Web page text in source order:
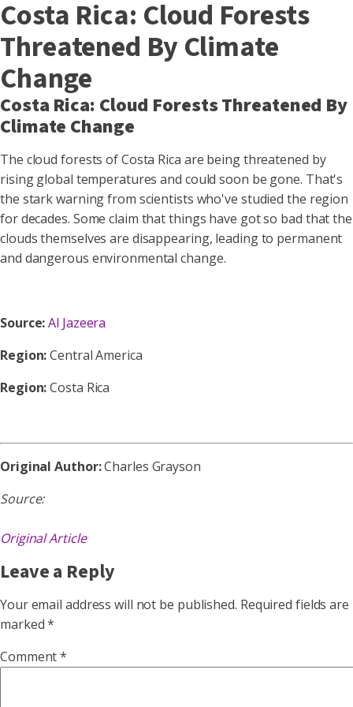
Costa Rica: Cloud Forests
Threatened By Climate
Change
Costa Rica: Cloud Forests Threatened By
Climate Change
The cloud forests of Costa Rica are being threatened by
rising global temperatures and could soon be gone. That's
the stark warning from scientists who've studied the region
for decades. Some claim that things have got so bad that the
clouds themselves are disappearing, leading to permanent
and dangerous environmental change.
Source:Al Jazeera
Region:Central America
Region:Costa Rica
Original Author:Charles Grayson
Source:
Original Article
Leave a Reply
Your email address will not be published. Required fields are
marked*
Comment*